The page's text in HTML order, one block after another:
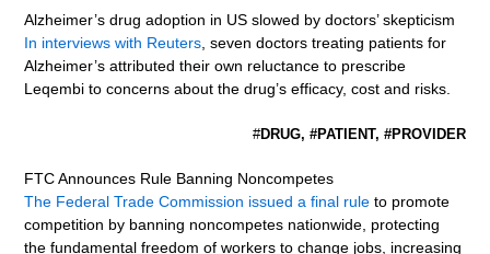
Alzheimer’s drug adoption in US slowed by doctors’ skepticism
In interviews with Reuters, seven doctors treating patients for
Alzheimer’s attributed their own reluctance to prescribe
Leqembi to concerns about the drug’s efficacy, cost and risks.
#DRUG, #PATIENT, #PROVIDER
FTC Announces Rule Banning Noncompetes
The Federal Trade Commission issued a final rule to promote
competition by banning noncompetes nationwide, protecting
the fundamental freedom of workers to change jobs, increasing